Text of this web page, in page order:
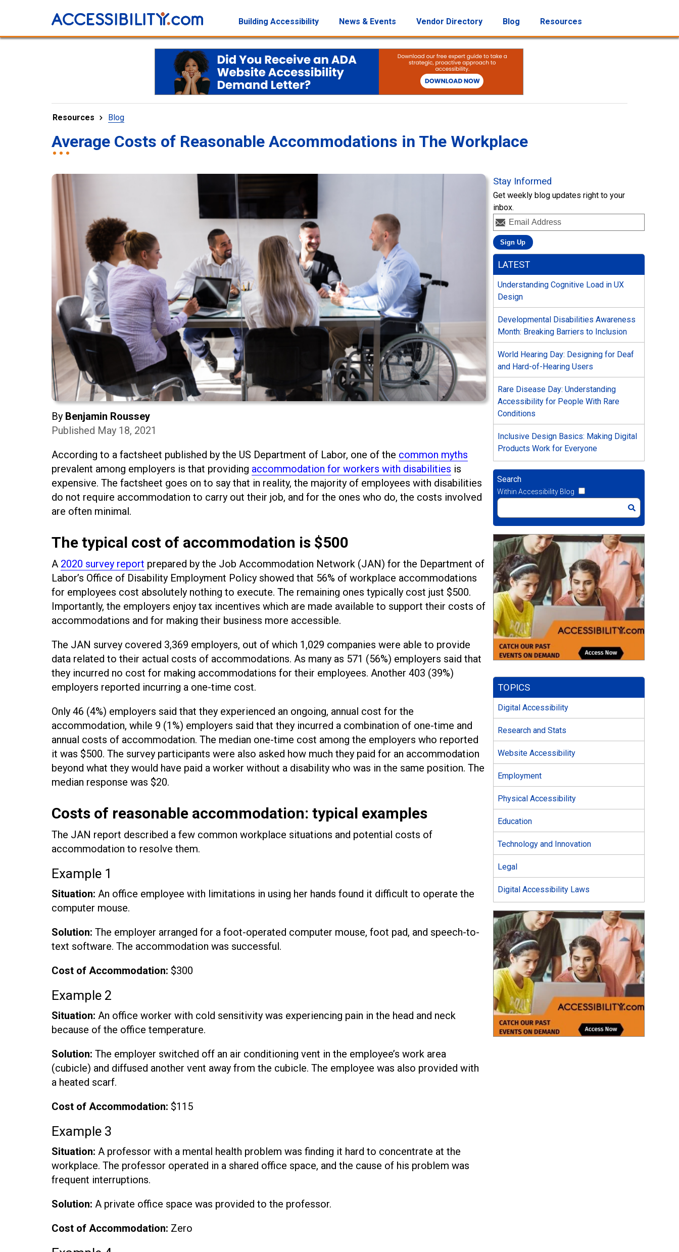
Building Accessibility News & Events Vendor Directory Blog Resources
Resources Blog
Average Costs of Reasonable Accommodations in The Workplace
By Benjamin Roussey
Published May 18, 2021
According to a factsheet published by the US Department of Labor, one of the common myths
prevalent among employers is that providing accommodation for workers with disabilities is
expensive. The factsheet goes on to say that in reality, the majority of employees with disabilities
do not require accommodation to carry out their job, and for the ones who do, the costs involved
are often minimal.
The typical cost of accommodation is $500
A 2020 survey report prepared by the Job Accommodation Network (JAN) for the Department of
Labor’s Office of Disability Employment Policy showed that 56% of workplace accommodations
for employees cost absolutely nothing to execute. The remaining ones typically cost just $500.
Importantly, the employers enjoy tax incentives which are made available to support their costs of
accommodations and for making their business more accessible.
The JAN survey covered 3,369 employers, out of which 1,029 companies were able to provide
data related to their actual costs of accommodations. As many as 571 (56%) employers said that
they incurred no cost for making accommodations for their employees. Another 403 (39%)
employers reported incurring a one-time cost.
Only 46 (4%) employers said that they experienced an ongoing, annual cost for the
accommodation, while 9 (1%) employers said that they incurred a combination of one-time and
annual costs of accommodation. The median one-time cost among the employers who reported
it was $500. The survey participants were also asked how much they paid for an accommodation
beyond what they would have paid a worker without a disability who was in the same position. The
median response was $20.
Costs of reasonable accommodation: typical examples
The JAN report described a few common workplace situations and potential costs of
accommodation to resolve them.
Example 1
Situation: An office employee with limitations in using her hands found it difficult to operate the
computer mouse.
Solution: The employer arranged for a foot-operated computer mouse, foot pad, and speech-to-
text software. The accommodation was successful.
Cost of Accommodation: $300
Example 2
Situation: An office worker with cold sensitivity was experiencing pain in the head and neck
because of the office temperature.
Solution: The employer switched off an air conditioning vent in the employee’s work area
(cubicle) and diffused another vent away from the cubicle. The employee was also provided with
a heated scarf.
Cost of Accommodation: $115
Example 3
Situation: A professor with a mental health problem was finding it hard to concentrate at the
workplace. The professor operated in a shared office space, and the cause of his problem was
frequent interruptions.
Solution: A private office space was provided to the professor.
Cost of Accommodation: Zero
Stay Informed
Get weekly blog updates right to your
inbox.
LATEST
Understanding Cognitive Load in UX
Design
Developmental Disabilities Awareness
Month: Breaking Barriers to Inclusion
World Hearing Day: Designing for Deaf
and Hard-of-Hearing Users
Rare Disease Day: Understanding
Accessibility for People With Rare
Conditions
Inclusive Design Basics: Making Digital
Products Work for Everyone
Search
Within Accessibility Blog
TOPICS
Digital Accessibility
Research and Stats
Website Accessibility
Employment
Physical Accessibility
Education
Technology and Innovation
Legal
Digital Accessibility Laws